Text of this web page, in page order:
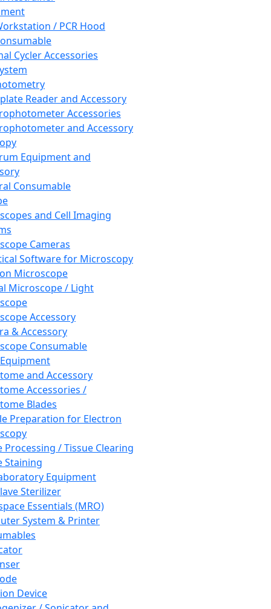
/ PCR Hood
Cycler Accessories
Reader and Accessory
Accessories
and Accessory
Equipment and
Consumable
and Cell Imaging
Cameras
Software for Microscopy
Microscope
Microscope / Light
Accessory
& Accessory
Consumable
and Accessory
Accessories /
Blades
Preparation for Electron
Processing / Tissue Clearing
Staining
Equipment
Sterilizer
Essentials (MRO)
System & Printer
Device